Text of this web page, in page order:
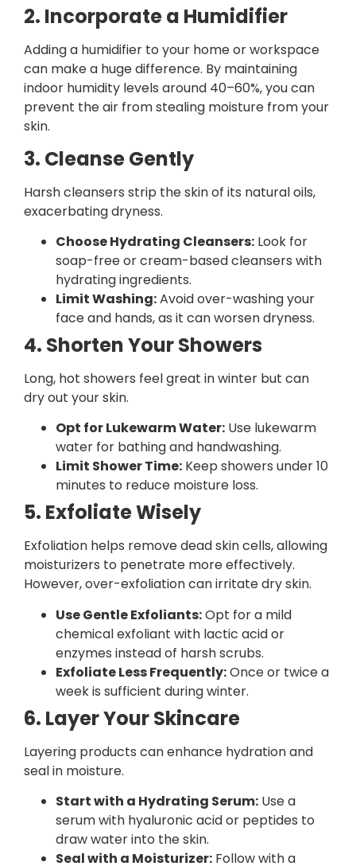
2. Incorporate a Humidifier
Adding a humidifier to your home or workspace
can make a huge difference. By maintaining
indoor humidity levels around 40–60%, you can
prevent the air from stealing moisture from your
skin.
3. Cleanse Gently
Harsh cleansers strip the skin of its natural oils,
exacerbating dryness.
Choose Hydrating Cleansers: Look for
soap-free or cream-based cleansers with
hydrating ingredients.
Limit Washing:Avoid over-washing your
face and hands, as it can worsen dryness.
4. Shorten Your Showers
Long, hot showers feel great in winter but can
dry out your skin.
Opt for Lukewarm Water: Use lukewarm
water for bathing and handwashing.
Limit Shower Time: Keep showers under 10
minutes to reduce moisture loss.
5. Exfoliate Wisely
Exfoliation helps remove dead skin cells, allowing
moisturizers to penetrate more effectively.
However, over-exfoliation can irritate dry skin.
Use Gentle Exfoliants:Opt for a mild
chemical exfoliant with lactic acid or
enzymes instead of harsh scrubs.
Exfoliate Less Frequently:Once or twice a
week is sufficient during winter.
6. Layer Your Skincare
Layering products can enhance hydration and
seal in moisture.
Start with a Hydrating Serum: Use a
serum with hyaluronic acid or peptides to
draw water into the skin.
Seal with a Moisturizer: Follow with a